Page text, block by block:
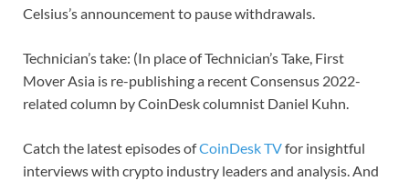
Celsius’s announcement to pause withdrawals.
Technician’s take: (In place of Technician’s Take, First
Mover Asia is re-publishing a recent Consensus 2022-
related column by CoinDesk columnist Daniel Kuhn.
Catch the latest episodes ofCoinDesk TVfor insightful
interviews with crypto industry leaders and analysis. And